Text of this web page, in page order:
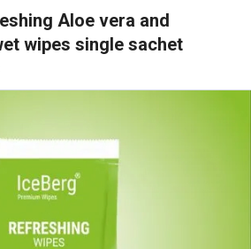
Aloe vera and
wipes single sachet